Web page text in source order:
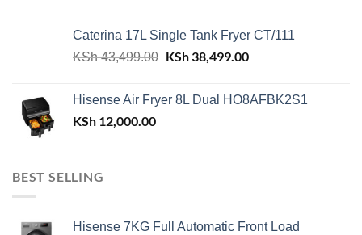
KSh 48,150.00.KSh 42,599.00.
Caterina 17L Single Tank Fryer CT/111
KSh43,499.00 Original
KSh 43,499.00.
KSh38,499.00Current
KSh 38,499.00.
Hisense Air Fryer 8L Dual HO8AFBK2S1
KSh 12,000.00
BEST SELLING
Hisense 7KG Full Automatic Front Load